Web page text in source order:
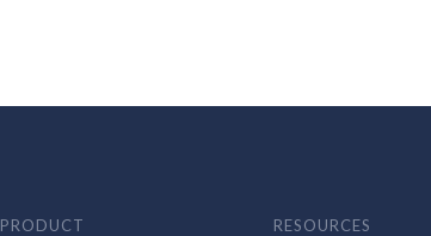
PRODUCT RESOURCES